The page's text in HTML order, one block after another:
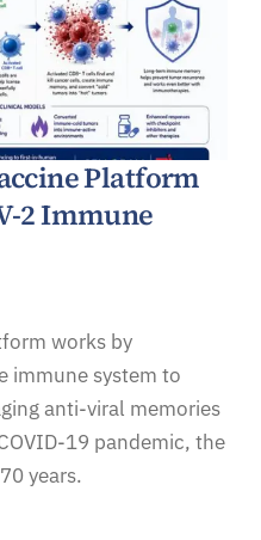
Platform
2 Immune
works by
immune system to
anti-viral memories
19 pandemic, the
years.